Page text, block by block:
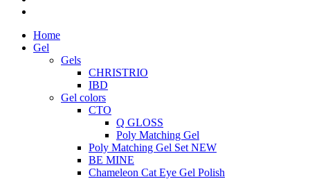
Home
Gel
Gels
CHRISTRIO
IBD
Gel colors
CTO
Q GLOSS
Poly Matching Gel
Poly Matching Gel Set NEW
BE MINE
Chameleon Cat Eye Gel Polish